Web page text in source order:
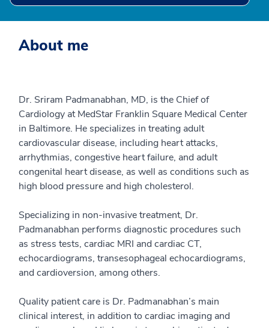
About me
Dr. Sriram Padmanabhan, MD, is the Chief of
Cardiology at MedStar Franklin Square Medical Center
in Baltimore. He specializes in treating adult
cardiovascular disease, including heart attacks,
arrhythmias, congestive heart failure, and adult
congenital heart disease, as well as conditions such as
high blood pressure and high cholesterol.
Specializing in non-invasive treatment, Dr.
Padmanabhan performs diagnostic procedures such
as stress tests, cardiac MRI and cardiac CT,
echocardiograms, transesophageal echocardiograms,
and cardioversion, among others.
Quality patient care is Dr. Padmanabhan’s main
clinical interest, in addition to cardiac imaging and